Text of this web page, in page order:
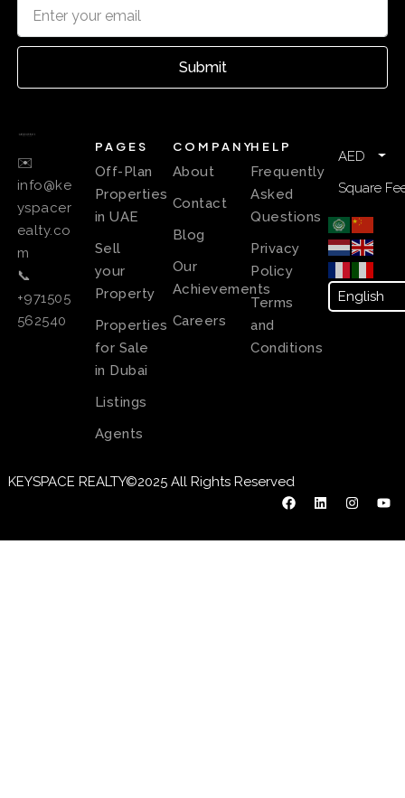
Submit
✉️
info@ke
yspacer
ealty.co
m
📞
+971505
562540
PAGES
Off-Plan
Properties
in UAE
Sell
your
Property
Properties
for Sale
in Dubai
Listings
Agents
COMPANY
About
Contact
Blog
Our
Achievements
Careers
HELP
Frequently
Asked
Questions
Privacy
Policy
Terms
and
Conditions
AED
Square
KEYSPACE REALTY©2025 All Rights Reserved